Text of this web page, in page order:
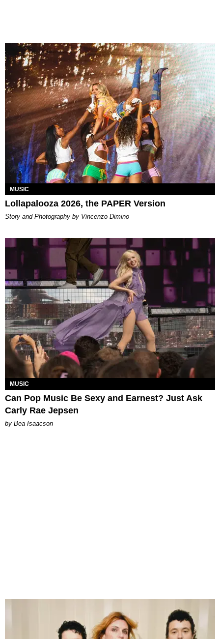
MUSIC
Lollapalooza 2026, the PAPER Version
Story and Photography by Vincenzo Dimino
MUSIC
Can Pop Music Be Sexy and Earnest? Just Ask
Carly Rae Jepsen
by Bea Isaacson